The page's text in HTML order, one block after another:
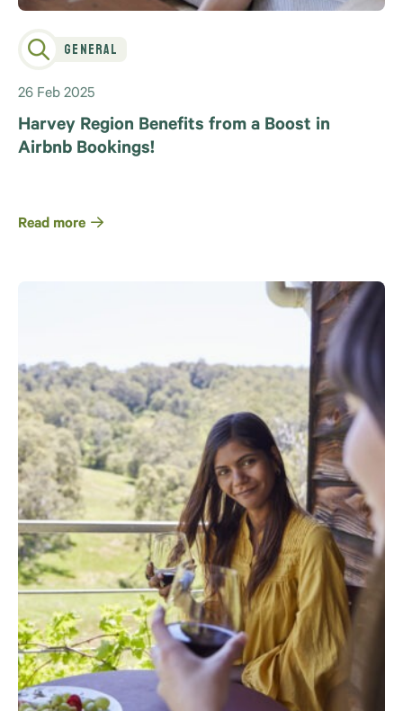
General
26 Feb 2025
Harvey Region Benefits from a Boost in
Airbnb Bookings!
Read more